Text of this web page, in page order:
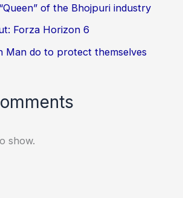
of the Bhojpuri industry
Forza Horizon 6
Man do to protect themselves
show.